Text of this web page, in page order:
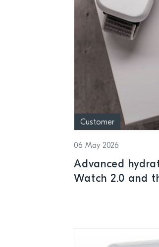
Customer
06 May 2026
Advanced
Watch 2.0 and